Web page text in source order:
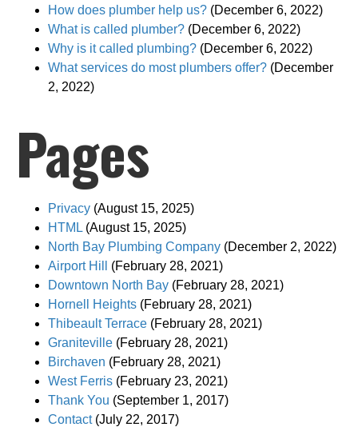
How does plumber help us? (December 6, 2022)
What is called plumber? (December 6, 2022)
Why is it called plumbing? (December 6, 2022)
What services do most plumbers offer? (December
2, 2022)
Pages
Privacy (August 15, 2025)
HTML (August 15, 2025)
North Bay Plumbing Company (December 2, 2022)
Airport Hill
(February 28, 2021)
Downtown North Bay (February 28, 2021)
Hornell Heights (February 28, 2021)
Thibeault Terrace (February 28, 2021)
Graniteville (February 28, 2021)
Birchaven (February 28, 2021)
West Ferris (February 23, 2021)
Thank You (September 1, 2017)
Contact (July 22, 2017)